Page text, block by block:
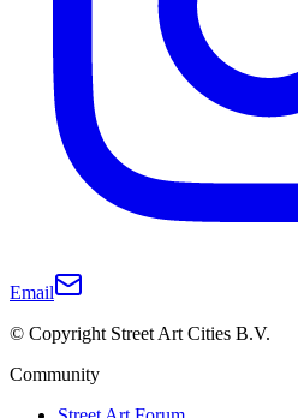
Email
© Copyright Street Art Cities B.V.
Community